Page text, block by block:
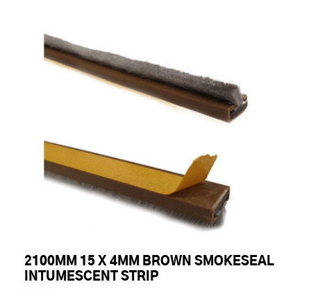
2100MM 15 X 4MM BROWN SMOKESEAL
INTUMESCENT STRIP